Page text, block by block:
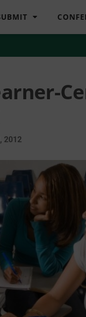
2012